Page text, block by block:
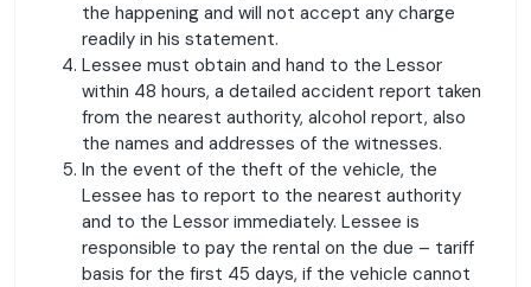
the happening and will not accept any charge
readily in his statement.
Lessee must obtain and hand to the Lessor
within 48 hours, a detailed accident report taken
from the nearest authority, alcohol report, also
the names and addresses of the witnesses.
In the event of the theft of the vehicle, the
Lessee has to report to the nearest authority
and to the Lessor immediately. Lessee is
responsible to pay the rental on the due – tariff
basis for the first 45 days, if the vehicle cannot